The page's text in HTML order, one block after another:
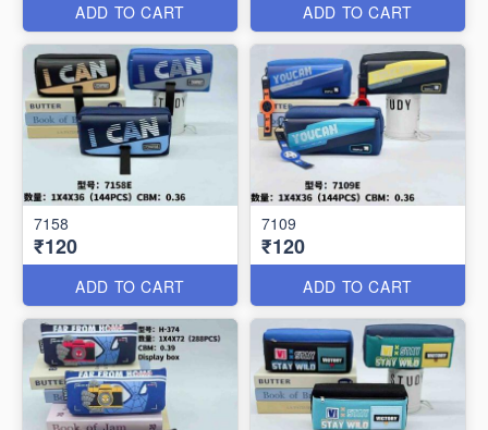
ADD TO CART ADD TO CART
7158
₹120
ADD TO CART
7109
₹120
ADD TO CART